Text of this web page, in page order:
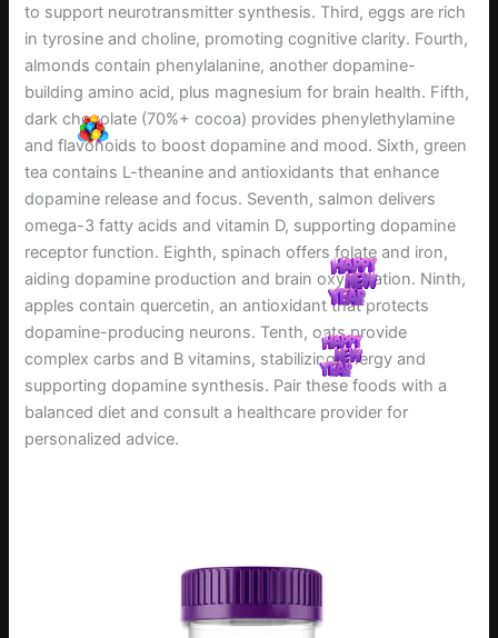
to support neurotransmitter synthesis. Third, eggs are rich
in tyrosine and choline, promoting cognitive clarity. Fourth,
almonds contain phenylalanine, another dopamine-
building amino acid, plus magnesium for brain health. Fifth,
dark chocolate (70%+ cocoa) provides phenylethylamine
and flavonoids to boost dopamine and mood. Sixth, green
tea contains L-theanine and antioxidants that enhance
dopamine release and focus. Seventh, salmon delivers
omega-3 fatty acids and vitamin D, supporting dopamine
receptor function. Eighth, spinach offers folate and iron,
aiding dopamine production and brain oxygenation. Ninth,
apples contain quercetin, an antioxidant that protects
dopamine-producing neurons. Tenth, oats provide
complex carbs and B vitamins, stabilizing energy and
supporting dopamine synthesis. Pair these foods with a
balanced diet and consult a healthcare provider for
personalized advice.